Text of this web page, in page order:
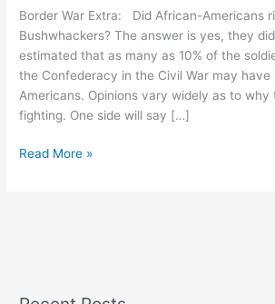
Border War Extra: Did African-Americans
Bushwhackers? The answer is yes, they
estimated that as many as 10% of the
the Confederacy in the Civil War may have
Americans. Opinions vary widely as to why
fighting. One side will say […]
Read More »